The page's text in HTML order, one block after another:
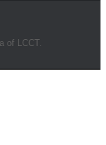
of LCCT.